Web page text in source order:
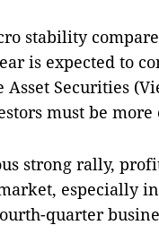
stability
is expected to
Asset Securities
must be
strong rally,
especially
quarter